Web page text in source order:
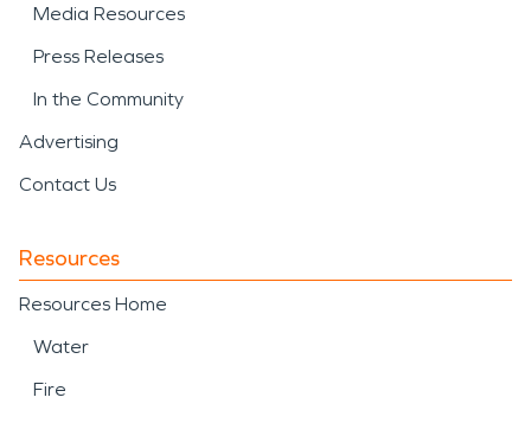
Media Resources
Press Releases
In the Community
Advertising
Contact Us
Resources
Resources Home
Water
Fire